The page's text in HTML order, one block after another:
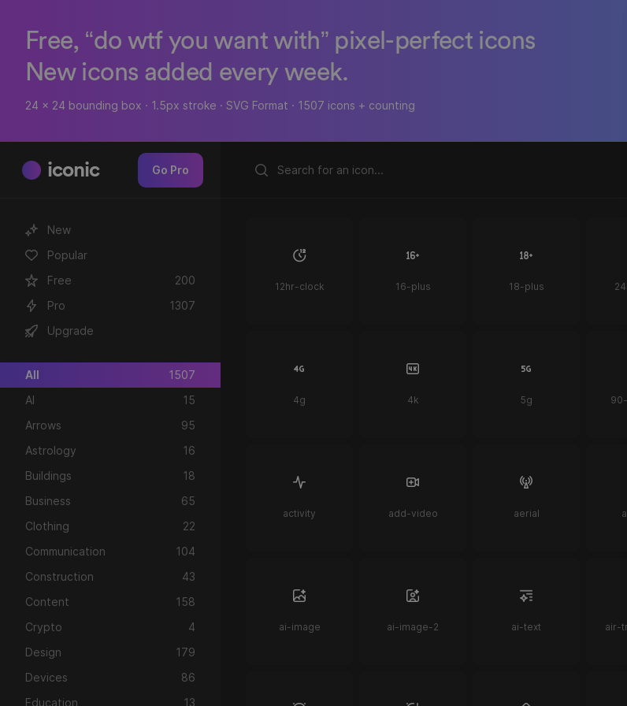
Free, “do wtf you want with” pixel-perfect icons
New icons added every week.
24 x 24 bounding box · 1.5px stroke · SVG Format · 1507 icons + counting
iconic Go Pro
New
Popular
Free
200
Pro
1307
Upgrade
All
1507
AI
15
Arrows
95
Astrology
16
Buildings
18
Business
65
Clothing
22
Communication
104
Construction
43
Content
158
Crypto
4
Design
179
Devices
86
Education
13
12hr-clock 16-plus 18-plus
4g 4k 5g
activity add-video aerial
ai-image ai-image-2 ai-text